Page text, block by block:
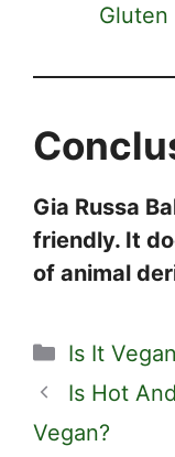
Gluten
Gia Russa
friendly. It
of animal
Categories
Is It Vegan
Is Hot
Vegan?